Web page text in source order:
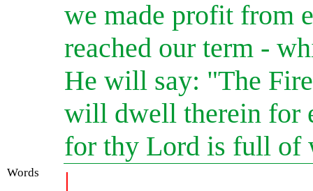
we made profit from
reached our term -
He will say: "The
will dwell therein for
for thy Lord is full of
Words |